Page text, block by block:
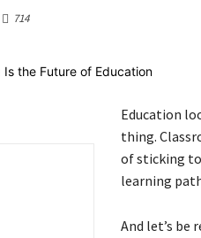
714
Education
thing.
of sticking
learning
And let’s be